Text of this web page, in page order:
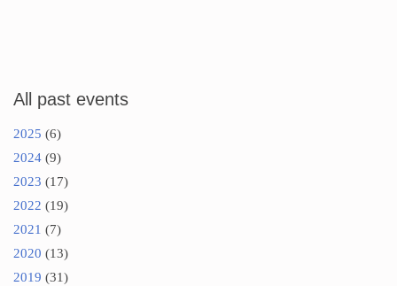
All past events
2025 (6)
2024 (9)
2023 (17)
2022 (19)
2021 (7)
2020 (13)
2019 (31)